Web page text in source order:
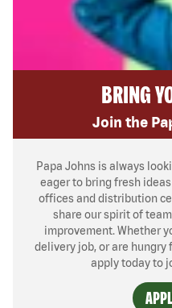
BRING
Join the
Papa Johns is always
eager to bring fresh
offices and distribution
share our spirit of
improvement. Whether
delivery job, or are hungry
apply today to